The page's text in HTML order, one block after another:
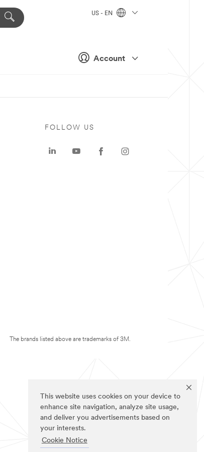
This website uses cookies on your device to
enhance site navigation, analyze site usage,
and deliver you advertisements based on
your interests.
Cookie Notice
Account
US - EN
FOLLOW US
The brands listed above are trademarks of 3M.